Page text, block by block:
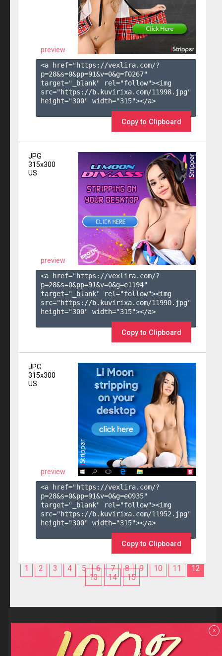
preview
<a href="https://vexlira.com/?
p=28&s=0&pp=91&v=0&g=f0267"
target="_blank" rel="follow"><img
src="https://b.kuvirixa.com/11998.jpg"
height="300" width="315"></a>
Copy to Clipboard
JPG
315x300
US
preview
<a href="https://vexlira.com/?
p=28&s=0&pp=91&v=0&g=e1194"
target="_blank" rel="follow"><img
src="https://b.kuvirixa.com/11990.jpg"
height="300" width="315"></a>
Copy to Clipboard
JPG
315x300
US
preview
<a href="https://vexlira.com/?
p=28&s=0&pp=91&v=0&g=e0935"
target="_blank" rel="follow"><img
src="https://b.kuvirixa.com/11952.jpg"
height="300" width="315"></a>
Copy to Clipboard
1 2 3 4 5 6 7 8 9 10 11
12
13
14 15
Reviews
F.A.Q
Contact us
x